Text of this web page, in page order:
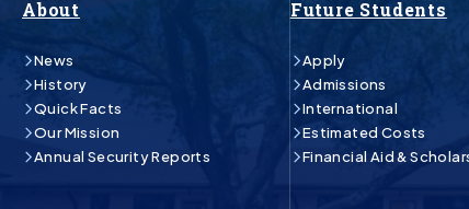
About
News
History
Quick Facts
Our Mission
Annual Security Reports
Future Students
Apply
Admissions
International
Estimated Costs
Financial Aid &